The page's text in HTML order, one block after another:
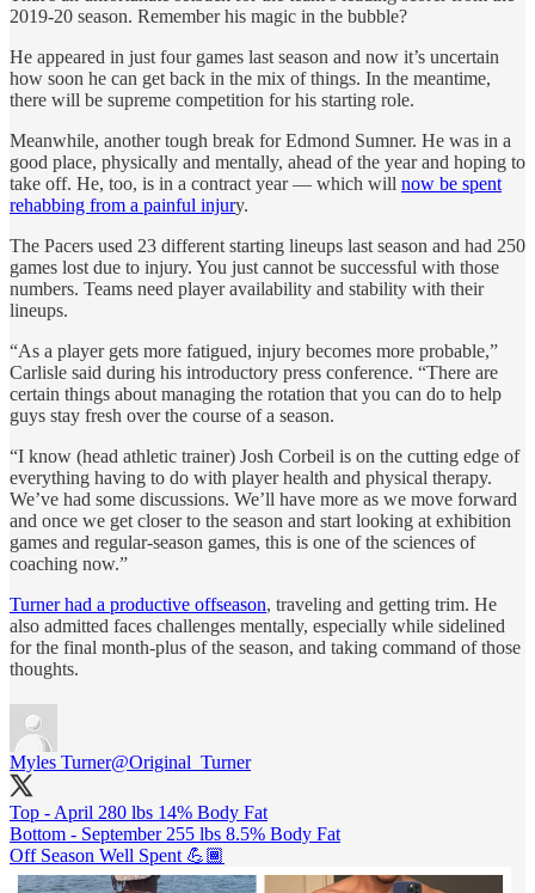
2019-20 season. Remember his magic in the bubble?
He appeared in just four games last season and now it’s uncertain
how soon he can get back in the mix of things. In the meantime,
there will be supreme competition for his starting role.
Meanwhile, another tough break for Edmond Sumner. He was in a
good place, physically and mentally, ahead of the year and hoping to
take off. He, too, is in a contract year — which will now be spent
rehabbing from a painful injury.
The Pacers used 23 different starting lineups last season and had 250
games lost due to injury. You just cannot be successful with those
numbers. Teams need player availability and stability with their
lineups.
“As a player gets more fatigued, injury becomes more probable,”
Carlisle said during his introductory press conference. “There are
certain things about managing the rotation that you can do to help
guys stay fresh over the course of a season.
“I know (head athletic trainer) Josh Corbeil is on the cutting edge of
everything having to do with player health and physical therapy.
We’ve had some discussions. We’ll have more as we move forward
and once we get closer to the season and start looking at exhibition
games and regular-season games, this is one of the sciences of
coaching now.”
Turner had a productive offseason, traveling and getting trim. He
also admitted faces challenges mentally, especially while sidelined
for the final month-plus of the season, and taking command of those
thoughts.
Myles Turner@Original_Turner
Top - April 280 lbs 14% Body Fat
Bottom - September 255 lbs 8.5% Body Fat
Off Season Well Spent 💪🏾